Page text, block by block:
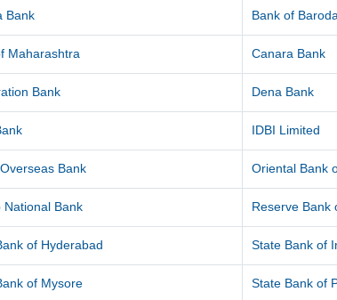
Bank Bank of Baroda
Maharashtra Canara Bank
Bank Dena Bank
IDBI Limited
Bank Oriental Bank
National Bank Reserve Bank
of Hyderabad State Bank of
of Mysore State Bank of